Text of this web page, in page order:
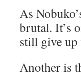
As
brutal. It’s
still give up
Another is